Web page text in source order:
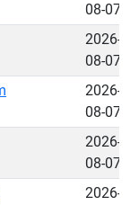
08-07
2026-
08-07
2026-
08-07
2026-
08-07
2026-